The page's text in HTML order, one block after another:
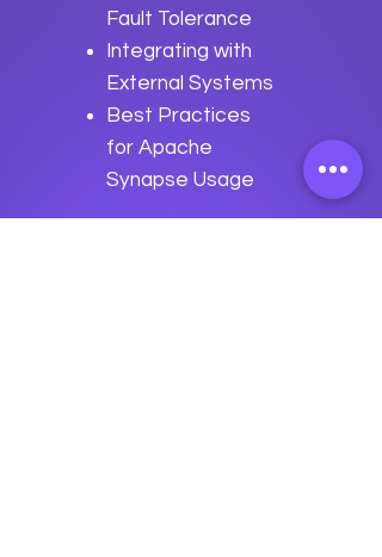
Fault Tolerance
Integrating with
External Systems
Best Practices
for Apache
Synapse Usage